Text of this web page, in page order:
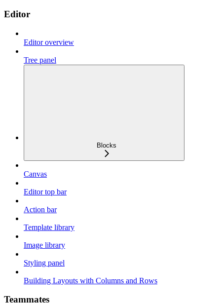
Editor
Editor overview
Tree panel
Blocks
Canvas
Editor top bar
Action bar
Template library
Image library
Styling panel
Building Layouts with Columns and Rows
Teammates